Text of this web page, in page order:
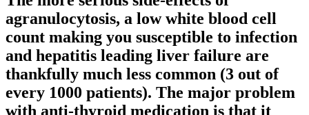
agranulocytosis, a low white blood cell
count making you susceptible to infection
and hepatitis leading liver failure are
thankfully much less common (3 out of
every 1000 patients). The major problem
with anti-thyroid medication is that it